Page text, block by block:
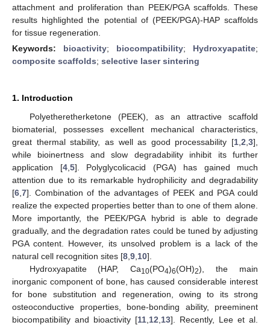
attachment and proliferation than PEEK/PGA scaffolds. These
results highlighted the potential of (PEEK/PGA)-HAP scaffolds
for tissue regeneration.
Keywords: bioactivity; biocompatibility; Hydroxyapatite;
composite scaffolds; selective laser sintering
1. Introduction
Polyetheretherketone (PEEK), as an attractive scaffold
biomaterial, possesses excellent mechanical characteristics,
great thermal stability, as well as good processability [1 2 3],
while bioinertness and slow degradability inhibit its further
application [4, 5]. Polyglycolicacid (PGA) has gained much
attention due to its remarkable hydrophilicity and degradability
[6 7]. Combination of the advantages of PEEK and PGA could
realize the expected properties better than to one of them alone.
More importantly, the PEEK/PGA hybrid is able to degrade
gradually, and the degradation rates could be tuned by adjusting
PGA content. However, its unsolved problem is a lack of the
natural cell recognition sites [8 9 10].
Hydroxyapatite (HAP, Ca10(PO4)6(OH)2), the main
inorganic component of bone, has caused considerable interest
for bone substitution and regeneration, owing to its strong
osteoconductive properties, bone-bonding ability, preeminent
biocompatibility and bioactivity [11 12 13]. Recently, Lee et al.